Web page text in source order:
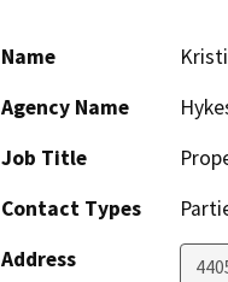
Name
Agency Name
Job Title
Contact Types
Address